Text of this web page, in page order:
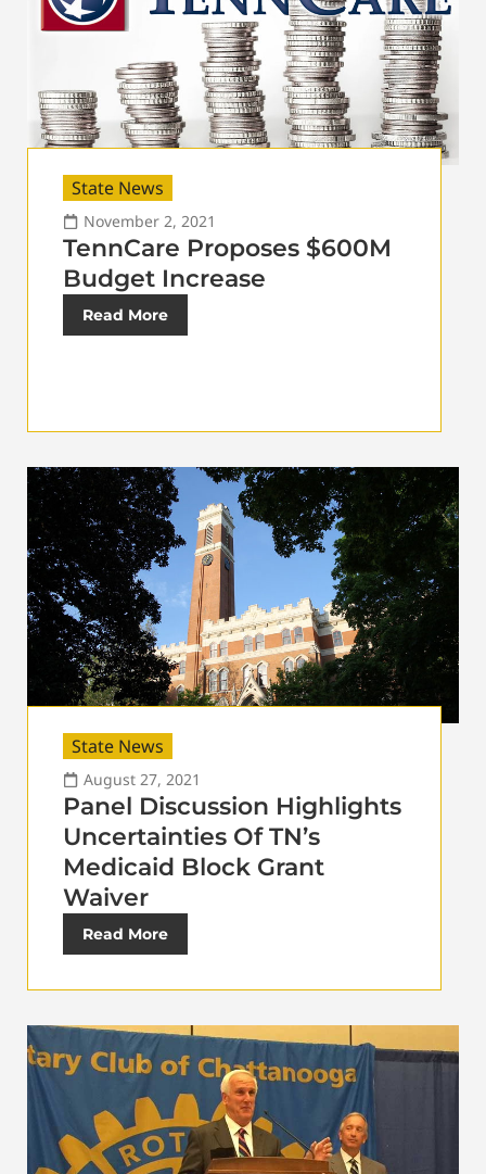
State News
November 2, 2021
TennCare Proposes $600M
Budget Increase
Read More
State News
August 27, 2021
Panel Discussion Highlights
Uncertainties Of TN’s
Medicaid Block Grant
Waiver
Read More